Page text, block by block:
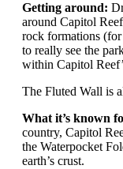
Getting around:
around Capitol
rock formations
to really see the
within Capitol
The Fluted Wall is
What it’s known
country, Capitol
the Waterpocket
earth’s crust.